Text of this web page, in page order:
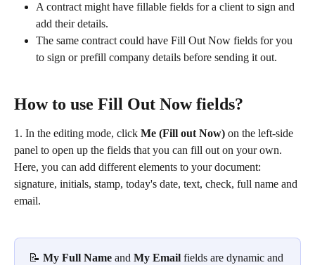
A contract might have fillable fields for a client to sign and
add their details.
The same contract could have Fill Out Now fields for you
to sign or prefill company details before sending it out.
How to use Fill Out Now fields?
1. In the editing mode, click Me (Fill out Now) on the left-side
panel to open up the fields that you can fill out on your own.
Here, you can add different elements to your document:
signature, initials, stamp, today's date, text, check, full name and
email.
📝 My Full Name and My Email fields are dynamic and